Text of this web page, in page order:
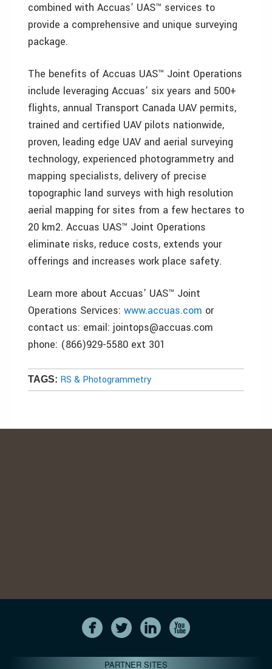
combined with Accuas’ UAS™ services to
provide a comprehensive and unique surveying
package.
The benefits of Accuas UAS™ Joint Operations
include leveraging Accuas’ six years and 500+
flights, annual Transport Canada UAV permits,
trained and certified UAV pilots nationwide,
proven, leading edge UAV and aerial surveying
technology, experienced photogrammetry and
mapping specialists, delivery of precise
topographic land surveys with high resolution
aerial mapping for sites from a few hectares to
20 km2. Accuas UAS™ Joint Operations
eliminate risks, reduce costs, extends your
offerings and increases work place safety.
Learn more about Accuas’ UAS™ Joint
Operations Services: www.accuas.com or
contact us: email: jointops@accuas.com
phone: (866)929-5580 ext 301
TAGS: RS & Photogrammetry
PARTNER SITES